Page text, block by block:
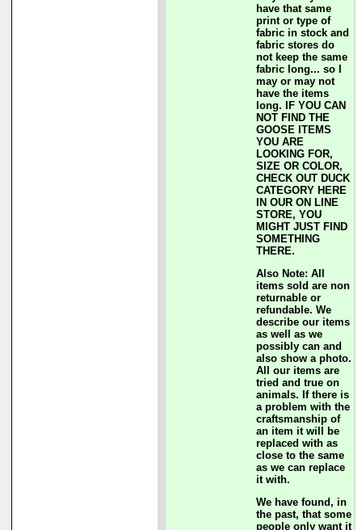
have that same
print or type of
fabric in stock and
fabric stores do
not keep the same
fabric long... so I
may or may not
have the items
long. IF YOU CAN
NOT FIND THE
GOOSE ITEMS
YOU ARE
LOOKING FOR,
SIZE OR COLOR,
CHECK OUT DUCK
CATEGORY HERE
IN OUR ON LINE
STORE, YOU
MIGHT JUST FIND
SOMETHING
THERE.
Also Note: All
items sold are non
returnable or
refundable. We
describe our items
as well as we
possibly can and
also show a photo.
All our items are
tried and true on
animals. If there is
a problem with the
craftsmanship of
an item it will be
replaced with as
close to the same
as we can replace
it with.
We have found, in
the past, that some
people only want it